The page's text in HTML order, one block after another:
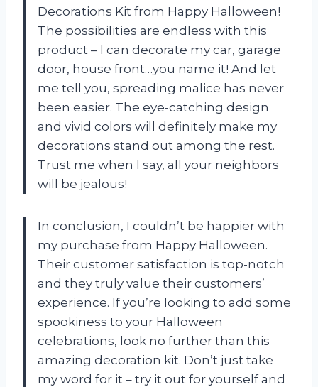
Decorations Kit from Happy Halloween!
The possibilities are endless with this
product – I can decorate my car, garage
door, house front…you name it! And let
me tell you, spreading malice has never
been easier. The eye-catching design
and vivid colors will definitely make my
decorations stand out among the rest.
Trust me when I say, all your neighbors
will be jealous!
In conclusion, I couldn’t be happier with
my purchase from Happy Halloween.
Their customer satisfaction is top-notch
and they truly value their customers’
experience. If you’re looking to add some
spookiness to your Halloween
celebrations, look no further than this
amazing decoration kit. Don’t just take
my word for it – try it out for yourself and